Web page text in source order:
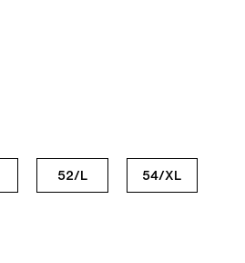
52/L 54/XL